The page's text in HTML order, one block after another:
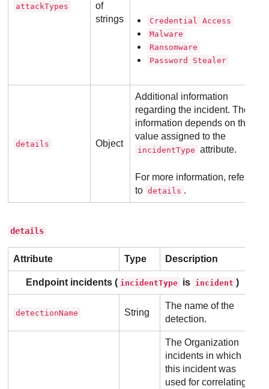
attackTypes
of
strings
Credential Access
Malware
Ransomware
Password Stealer
details Object
Additional information
regarding the incident. The
information depends on the
value assigned to the
incidentType attribute.
For more information, refer
to details .
details
Attribute Type Description
Endpoint incidents ( incidentType is incident )
detectionName String
The name of the
detection.
The Organization
incidents in which
this incident was
used for correlating